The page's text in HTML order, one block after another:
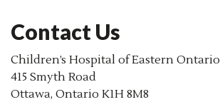
Contact Us
Children’s Hospital of Eastern Ontario
415 Smyth Road
Ottawa, Ontario K1H 8M8